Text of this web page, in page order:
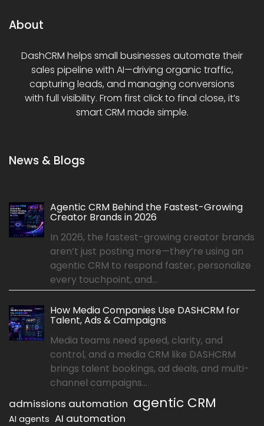
About
DashCRM helps small businesses automate their
sales pipeline with AI—driving organic traffic,
capturing leads, and managing conversions
with full visibility. From first click to final close, it’s
smart CRM made simple.
News & Blogs
Agentic CRM Behind the Fastest-Growing
Creator Brands in 2026
In 2026, the fastest-growing creator brands
aren’t just posting more—they’re using an
agentic CRM to respond faster, personalize
every touchpoint, and...
How Media Companies Use DASHCRM for
Talent, Ads & Campaigns
Media teams need speed, clarity, and
control, and a media CRM like DASHCRM
brings talent bookings, ad deals, and multi-
channel campaigns...
admissions automation agentic CRM
AI agents AI automation